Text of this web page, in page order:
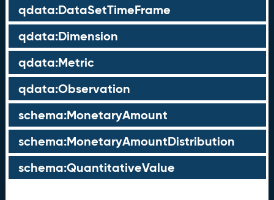
qdata:DataSetTimeFrame
qdata:Dimension
qdata:Metric
qdata:Observation
schema:MonetaryAmount
schema:MonetaryAmountDistribution
schema:QuantitativeValue